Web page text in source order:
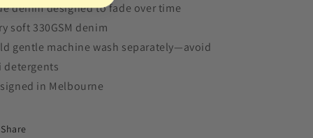
denim designed to fade over time
soft 330GSM denim
gentle machine wash separately—avoid
detergents
in Melbourne
Share